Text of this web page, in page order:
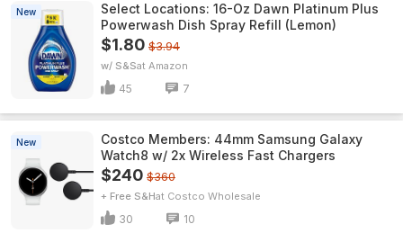
New
Select Locations: 16-Oz Dawn Platinum Plus
Powerwash Dish Spray Refill (Lemon)
$1.80 $3.94
w/ S&S Amazon
45 7
New
Costco Members: 44mm Samsung Galaxy
Watch8 w/ 2x Wireless Fast Chargers
$240 $360
+ Free S&H Costco Wholesale
30 10